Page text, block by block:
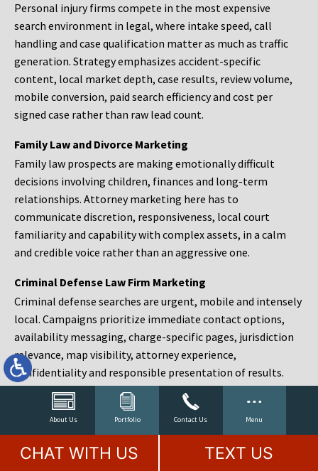
About Us Portfolio Contact Us Menu
Personal injury firms compete in the most expensive
search environment in legal, where intake speed, call
handling and case qualification matter as much as traffic
generation. Strategy emphasizes accident-specific
content, local market depth, case results, review volume,
mobile conversion, paid search efficiency and cost per
signed case rather than raw lead count.
Family Law and Divorce Marketing
Family law prospects are making emotionally difficult
decisions involving children, finances and long-term
relationships. Attorney marketing here has to
communicate discretion, responsiveness, local court
familiarity and capability with complex assets, in a calm
and credible voice rather than an aggressive one.
Criminal Defense Law Firm Marketing
Criminal defense searches are urgent, mobile and intensely
local. Campaigns prioritize immediate contact options,
availability messaging, charge-specific pages, jurisdiction
relevance, map visibility, attorney experience,
confidentiality and responsible presentation of results.
Estate Planning and Probate Marketing
Estate planning prospects are either preparing in advance,
responding to a family change or administering an estate
after a death. Content should make complex services feel
CHAT WITH US TEXT US